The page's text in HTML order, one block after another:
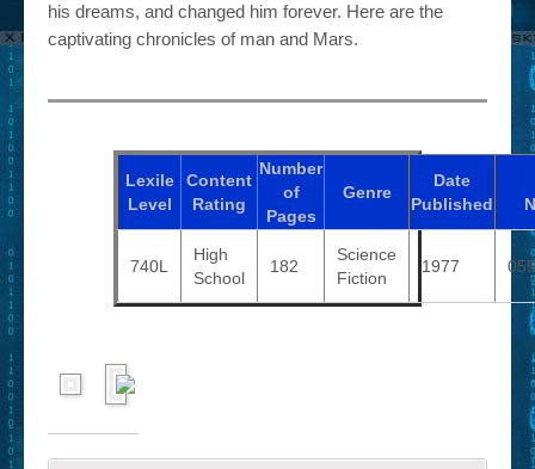
his dreams, and changed him forever. Here are the
captivating chronicles of man and Mars.
Lexile
Level
Content
Rating
Number
of
Pages
Genre
Date
Published
740L
High
School
182
Science
Fiction
1977